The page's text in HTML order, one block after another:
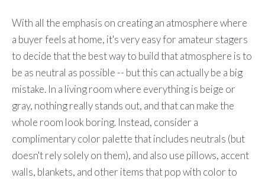
With all the emphasis on creating an atmosphere where
a buyer feels at home, it's very easy for amateur stagers
to decide that the best way to build that atmosphere is to
be as neutral as possible -- but this can actually be a big
mistake. In a living room where everything is beige or
gray, nothing really stands out, and that can make the
whole room look boring. Instead, consider a
complimentary color palette that includes neutrals (but
doesn't rely solely on them), and also use pillows, accent
walls, blankets, and other items that pop with color to